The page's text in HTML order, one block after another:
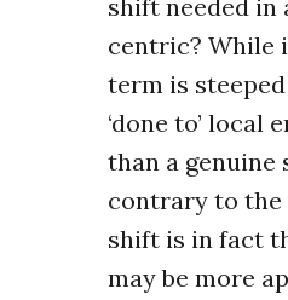
shift needed in
centric? While
term is
‘done to’
than a
contrary to the
shift is in fact
may be more